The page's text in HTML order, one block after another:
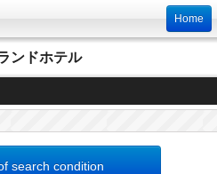
Home
ンドホテル
search condition